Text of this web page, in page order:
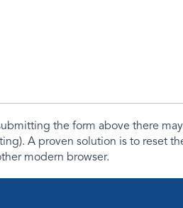
the form above there
A proven solution is to reset
modern browser.